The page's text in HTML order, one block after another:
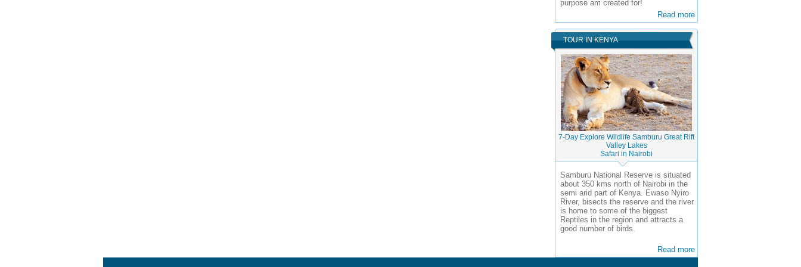
purpose am created for!
Read more
TOUR IN KENYA
7-Day Explore Wildlife Samburu Great Rift
Valley Lakes
Safari in Nairobi
Samburu National Reserve is situated
about 350 kms north of Nairobi in the
semi arid part of Kenya. Ewaso Nyiro
River, bisects the reserve and the river
is home to some of the biggest
Reptiles in the region and attracts a
good number of birds.
Read more